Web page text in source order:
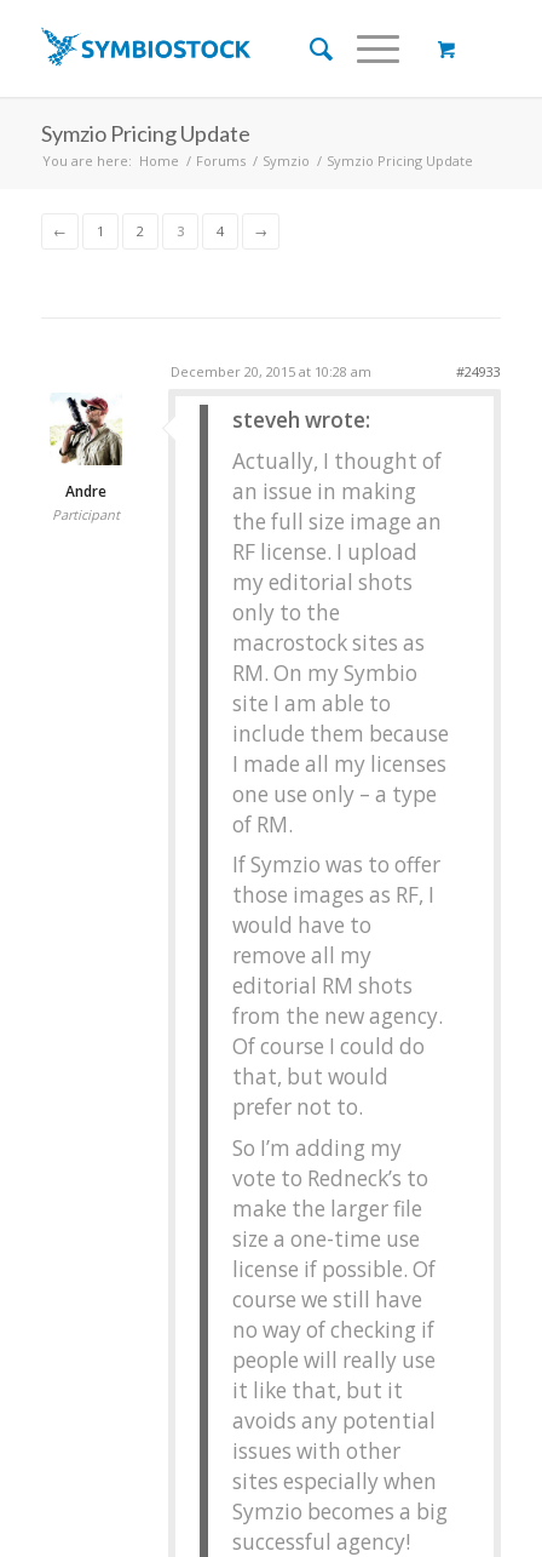
Symzio Pricing Update
You are here: Home / Forums / Symzio / Symzio Pricing Update
← 1 2 3 4 →
December 20, 2015 at 10:28 am #24933
Andre
Participant
steveh wrote:
Actually, I thought of
an issue in making
the full size image an
RF license. I upload
my editorial shots
only to the
macrostock sites as
RM. On my Symbio
site I am able to
include them because
I made all my licenses
one use only – a type
of RM.
If Symzio was to offer
those images as RF, I
would have to
remove all my
editorial RM shots
from the new agency.
Of course I could do
that, but would
prefer not to.
So I’m adding my
vote to Redneck’s to
make the larger file
size a one-time use
license if possible. Of
course we still have
no way of checking if
people will really use
it like that, but it
avoids any potential
issues with other
sites especially when
Symzio becomes a big
successful agency!